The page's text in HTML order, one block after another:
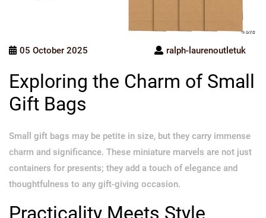
05 October 2025 ralph-laurenoutletuk
Exploring the Charm of Small
Gift Bags
Small gift bags may be petite in size, but they carry immense
charm and significance. These miniature marvels are not just
containers for presents; they add a touch of elegance and
thoughtfulness to any gift-giving occasion.
Practicality Meets Style